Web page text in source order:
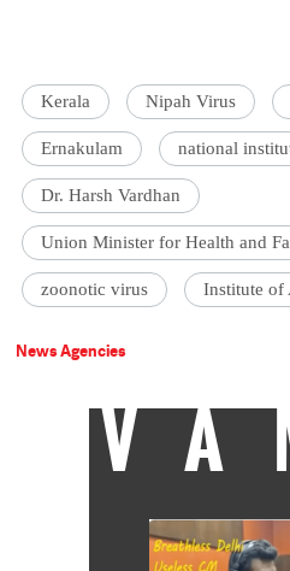
Kerala Nipah Virus
Ernakulam national
Dr. Harsh Vardhan
Union Minister for Health and
zoonotic virus Institute of
News Agencies